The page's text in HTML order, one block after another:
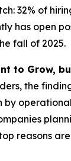
32% of
has open
fall of 2025.
to Grow,
the
by
reasons